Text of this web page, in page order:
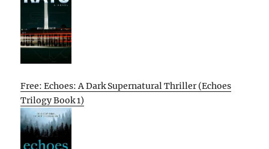
Free: Echoes: A Dark Supernatural Thriller (Echoes
Trilogy Book 1)